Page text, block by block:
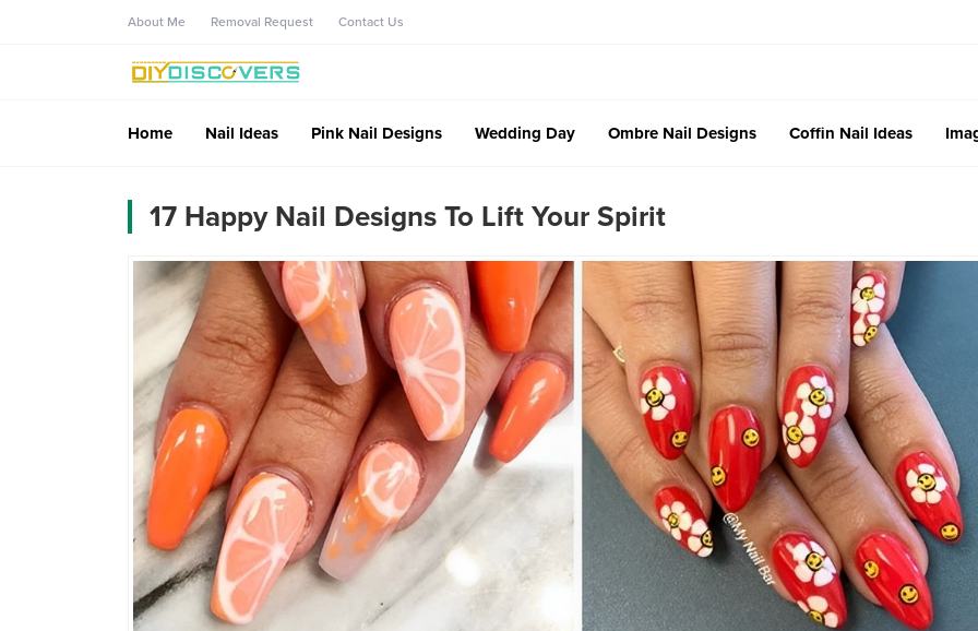
About Me Removal Request Contact Us
Home Nail Ideas Pink Nail Designs Wedding Day Ombre Nail Designs Coffin Nail Ideas
17 Happy Nail Designs To Lift Your Spirit